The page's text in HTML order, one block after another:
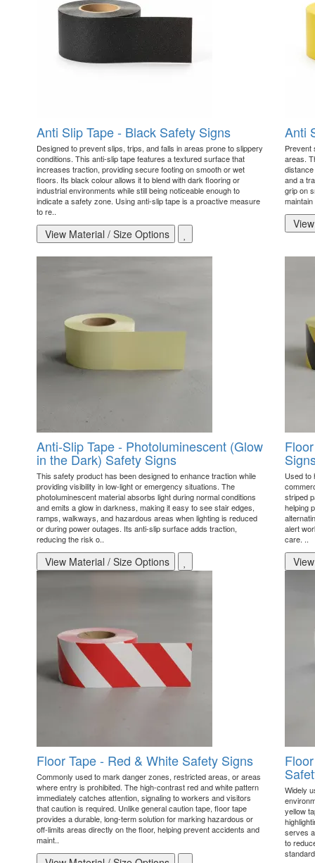
Anti Slip Tape - Black Safety Signs
Designed to prevent slips, trips, and falls in areas prone to slippery
conditions. This anti-slip tape features a textured surface that
increases traction, providing secure footing on smooth or wet
floors. Its black colour allows it to blend with dark flooring or
industrial environments while still being noticeable enough to
indicate a safety zone. Using anti-slip tape is a proactive measure
to re..
View Material / Size Options
Anti
Prevent
areas.
and a
grip on
Anti-Slip Tape - Photoluminescent (Glow
in the Dark) Safety Signs
This safety product has been designed to enhance traction while
providing visibility in low-light or emergency situations. The
photoluminescent material absorbs light during normal conditions
and emits a glow in darkness, making it easy to see stair edges,
ramps, walkways, and hazardous areas when lighting is reduced
or during power outages. Its anti-slip surface adds traction,
reducing the risk o..
View Material / Size Options
Used to
striped
helping
alert
care. ..
Floor Tape - Red & White Safety Signs
Commonly used to mark danger zones, restricted areas, or areas
where entry is prohibited. The high-contrast red and white pattern
immediately catches attention, signaling to workers and visitors
that caution is required. Unlike general caution tape, floor tape
provides a durable, long-term solution for marking hazardous or
off-limits areas directly on the floor, helping prevent accidents and
maint..
Widely
yellow
serves
to